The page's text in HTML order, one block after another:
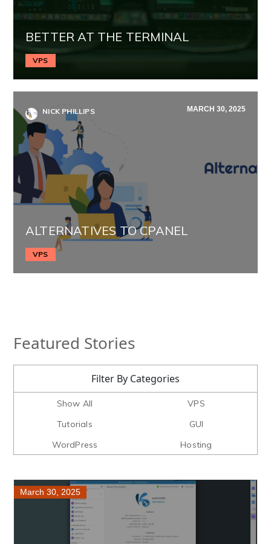
BETTER AT THE TERMINAL
VPS
NICK PHILLIPS MARCH 30, 2025
ALTERNATIVES TO CPANEL
VPS
Featured Stories
Filter By Categories
Show All
VPS
Tutorials
GUI
WordPress
Hosting
March 30, 2025